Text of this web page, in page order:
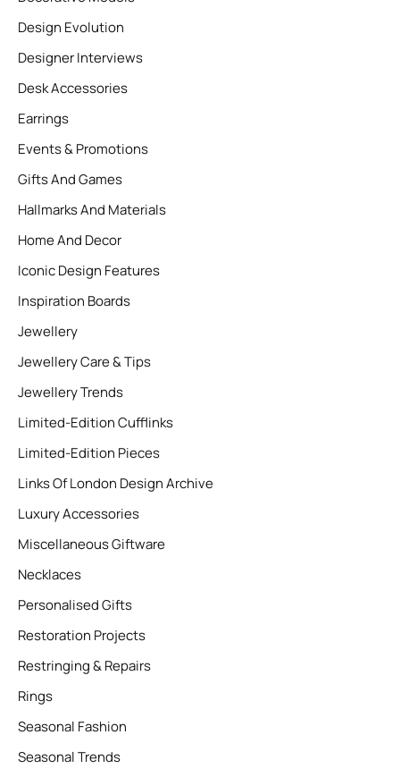
Design Evolution
Designer Interviews
Desk Accessories
Earrings
Events & Promotions
Gifts And Games
Hallmarks And Materials
Home And Decor
Iconic Design Features
Inspiration Boards
Jewellery
Jewellery Care & Tips
Jewellery Trends
Limited-Edition Cufflinks
Limited-Edition Pieces
Links Of London Design Archive
Luxury Accessories
Miscellaneous Giftware
Necklaces
Personalised Gifts
Restoration Projects
Restringing & Repairs
Rings
Seasonal Fashion
Seasonal Trends